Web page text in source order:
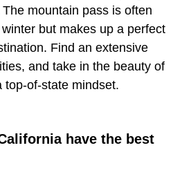
mountain pass is often
but makes up a perfect
Find an extensive
and take in the beauty of
top-of-state mindset.
have the best